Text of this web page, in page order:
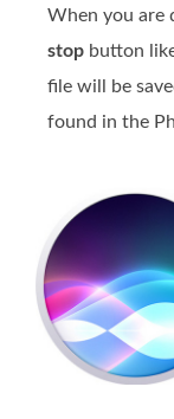
When you are
stop button
file will be
found in the